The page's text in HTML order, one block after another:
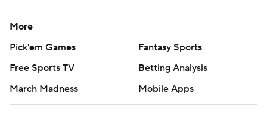
More
Pick'em Games
Fantasy Sports
Free Sports TV
Betting Analysis
March Madness
Mobile Apps